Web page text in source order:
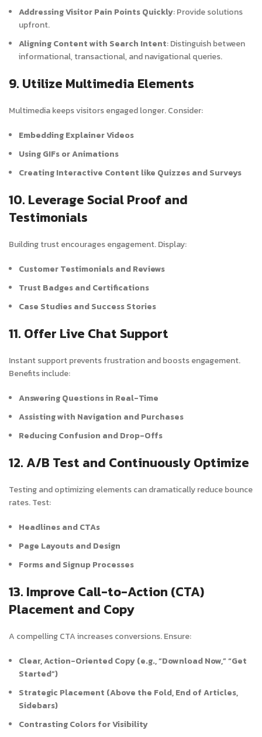
Addressing Visitor Pain Points Quickly: Provide solutions
upfront.
Aligning Content with Search Intent: Distinguish between
informational, transactional, and navigational queries.
9. Utilize Multimedia Elements
Multimedia keeps visitors engaged longer. Consider:
Embedding Explainer Videos
Using GIFs or Animations
Creating Interactive Content like Quizzes and Surveys
10. Leverage Social Proof and
Testimonials
Building trust encourages engagement. Display:
Customer Testimonials and Reviews
Trust Badges and Certifications
Case Studies and Success Stories
11. Offer Live Chat Support
Instant support prevents frustration and boosts engagement.
Benefits include:
Answering Questions in Real-Time
Assisting with Navigation and Purchases
Reducing Confusion and Drop-Offs
12. A/B Test and Continuously Optimize
Testing and optimizing elements can dramatically reduce bounce
rates. Test:
Headlines and CTAs
Page Layouts and Design
Forms and Signup Processes
13. Improve Call-to-Action (CTA)
Placement and Copy
A compelling CTA increases conversions. Ensure:
Clear, Action-Oriented Copy (e.g., “Download Now,” “Get
Started”)
Strategic Placement (Above the Fold, End of Articles,
Sidebars)
Contrasting Colors for Visibility